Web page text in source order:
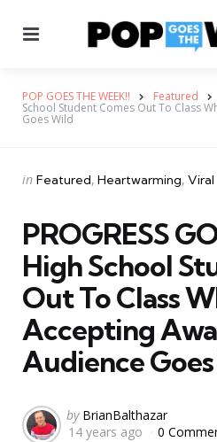
POP GOES THE WEEK!! Featured
School Student Comes Out To Class
Goes Wild
Categories
Posted
in Featured Heartwarming Viral
PROGRESS
High School
Out To Class
Accepting
Audience
Posted
by
by BrianBalthazar
14 years ago
0